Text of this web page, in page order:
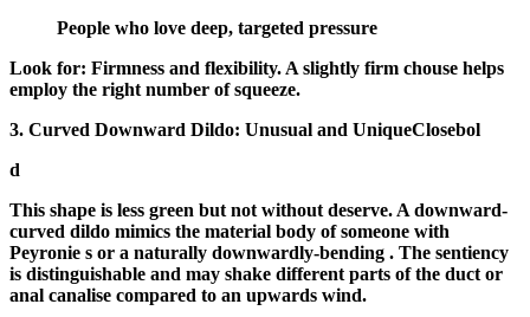
People who love deep, targeted pressure
Look for: Firmness and flexibility. A slightly firm chouse helps
employ the right number of squeeze.
3. Curved Downward Dildo: Unusual and UniqueClosebol
d
This shape is less green but not without deserve. A downward-
curved dildo mimics the material body of someone with
Peyronie s or a naturally downwardly-bending . The sentiency
is distinguishable and may shake different parts of the duct or
anal canalise compared to an upwards wind.